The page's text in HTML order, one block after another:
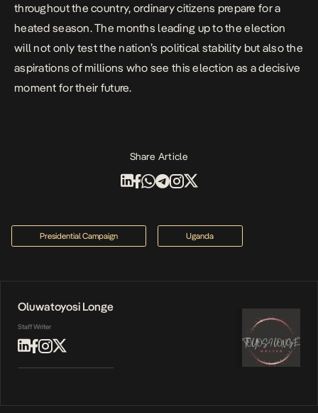
throughout the country, ordinary citizens prepare for a
heated season.The months leading up to the election
will not only test the nation’s political stability but also the
aspirations of millions who see this election as a decisive
moment for their future.
Share Article
Presidential Campaign Uganda
Oluwatoyosi Longe
Staff Writer